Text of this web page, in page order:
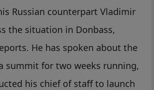
Russian counterpart Vladimir
the situation in Donbass,
He has spoken about the
summit for two weeks running,
his chief of staff to launch